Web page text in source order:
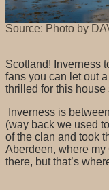
Source: Photo by
Scotland! Inverness
fans you can let out
thrilled for this house
Inverness is
(way back we used
of the clan and took
Aberdeen, where my
there, but that’s